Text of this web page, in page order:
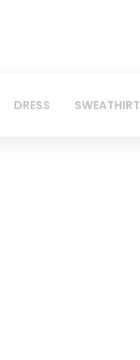
DRESS SWEATHIRT